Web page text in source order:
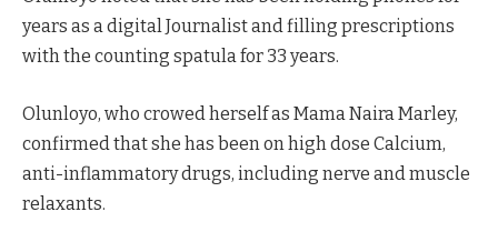
years as a digital Journalist and filling prescriptions
with the counting spatula for 33 years.
Olunloyo, who crowed herself as Mama Naira Marley,
confirmed that she has been on high dose Calcium,
anti-inflammatory drugs, including nerve and muscle
relaxants.